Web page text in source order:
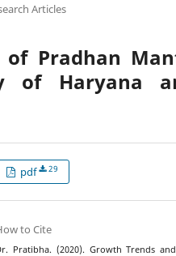
Articles
of Pradhan
of Haryana
pdf 29
to Cite
Pratibha. (2020). Growth Trends